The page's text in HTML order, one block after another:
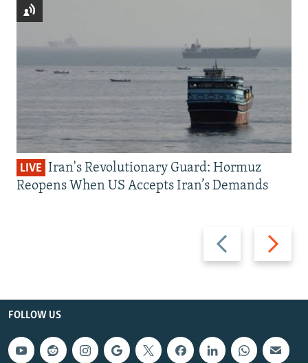
Previous
slide
Next
slide
LIVE Iran's Revolutionary Guard: Hormuz
Reopens When US Accepts Iran’s Demands
FOLLOW US